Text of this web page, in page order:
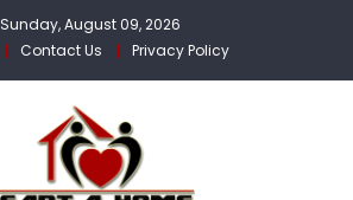
Sunday, August 09, 2026
Contact Us Privacy Policy